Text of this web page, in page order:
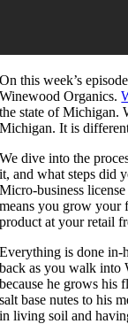
On this week’s
Winewood Organics.
the state of Michigan.
Michigan. It is
We dive into the
it, and what steps did
Micro-business
means you grow your
product at your retail
Everything is done in-
back as you walk into
because he grows his
salt base nutes to his
in living soil and